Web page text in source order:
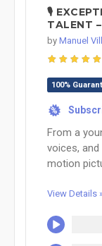
🎙️
TALENT
by Manuel
100%
%
From a
voices,
motion
View Details